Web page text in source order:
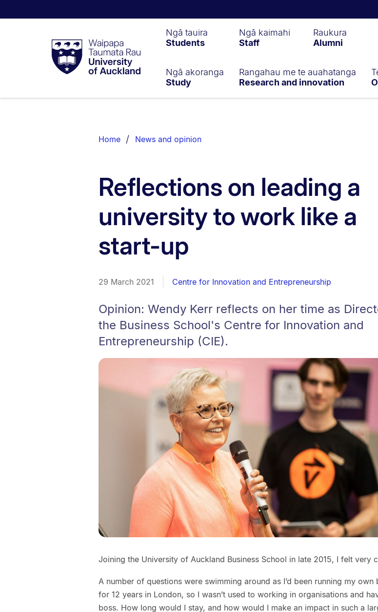
Taumata
RauUniversity
of
Ngā tauira
Students
Ngā kaimahi
Staff
Raukura
Alumni
Ngā akoranga
Study
Rangahau me te auahatanga
Research and innovation
List.
Home News and opinion
Reflections on leading a
university to work like a
start-up
29 March 2021 Centre for Innovation and Entrepreneurship
Opinion: Wendy Kerr reflects on her time as
the Business School's Centre for Innovation and
Entrepreneurship (CIE).
Joining the University of Auckland Business School in late 2015, I felt very
A number of questions were swimming around as I’d been running my own
for 12 years in London, so I wasn’t used to working in organisations and
boss. How long would I stay, and how would I make an impact in such a